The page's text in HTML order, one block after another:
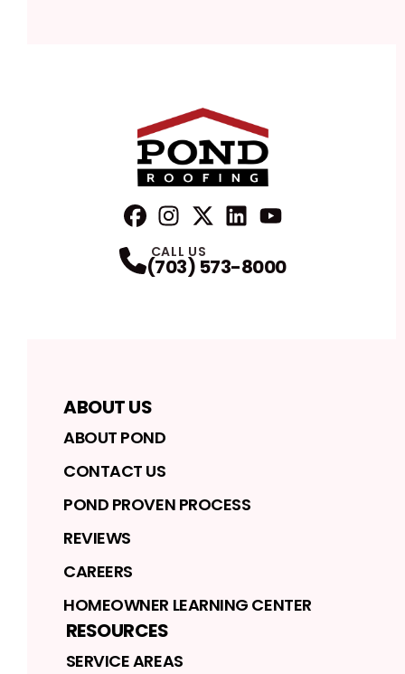
CALL US
(703) 573-8000
ABOUT US
ABOUT POND
CONTACT US
POND PROVEN PROCESS
REVIEWS
CAREERS
HOMEOWNER LEARNING CENTER
RESOURCES
SERVICE AREAS